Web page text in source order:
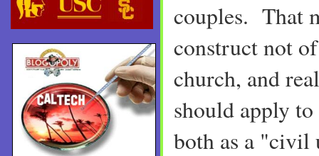
couples. That
construct not
church, and
should apply to
both as a "civil